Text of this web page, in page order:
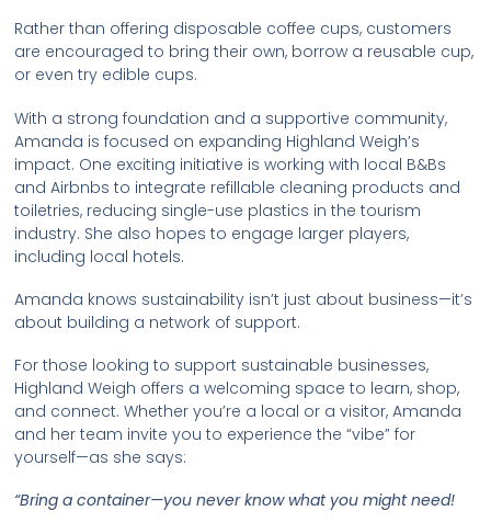
Rather than offering disposable coffee cups, customers
are encouraged to bring their own, borrow a reusable cup,
or even try edible cups.
With a strong foundation and a supportive community,
Amanda is focused on expanding Highland Weigh’s
impact. One exciting initiative is working with local B&Bs
and Airbnbs to integrate refillable cleaning products and
toiletries, reducing single-use plastics in the tourism
industry. She also hopes to engage larger players,
including local hotels.
Amanda knows sustainability isn’t just about business—it’s
about building a network of support.
For those looking to support sustainable businesses,
Highland Weigh offers a welcoming space to learn, shop,
and connect. Whether you’re a local or a visitor, Amanda
and her team invite you to experience the “vibe” for
yourself—as she says:
“Bring a container—you never know what you might need!